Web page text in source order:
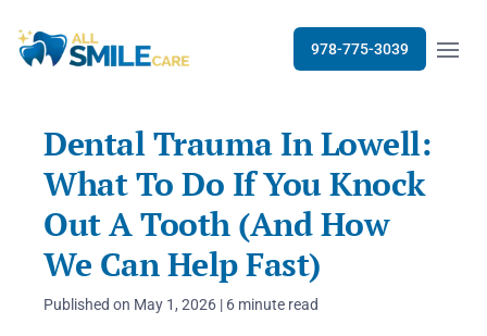
978-775-3039 Open
Dental Trauma In Lowell:
What To Do If You Knock
Out A Tooth (And How
We Can Help Fast)
Published on May 1, 2026 | 6 minute read